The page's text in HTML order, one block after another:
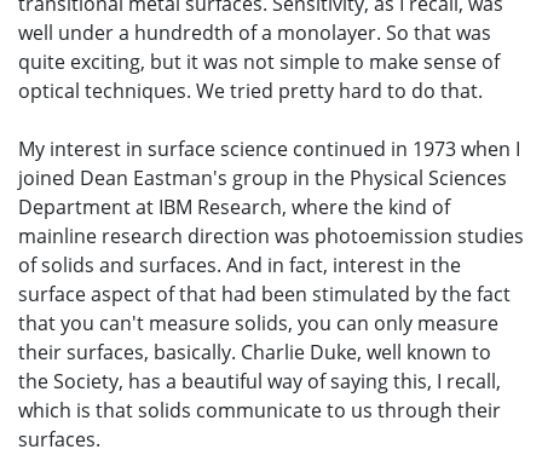
well under a hundredth of a monolayer. So that was
quite exciting, but it was not simple to make sense of
optical techniques. We tried pretty hard to do that.
My interest in surface science continued in 1973 when I
joined Dean Eastman's group in the Physical Sciences
Department at IBM Research, where the kind of
mainline research direction was photoemission studies
of solids and surfaces. And in fact, interest in the
surface aspect of that had been stimulated by the fact
that you can't measure solids, you can only measure
their surfaces, basically. Charlie Duke, well known to
the Society, has a beautiful way of saying this, I recall,
which is that solids communicate to us through their
surfaces.